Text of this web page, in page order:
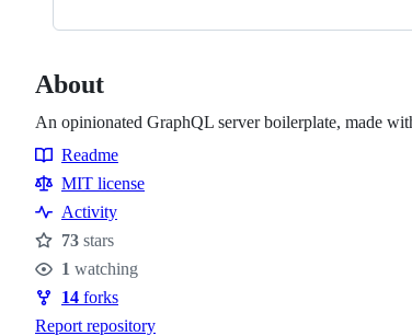
About
An opinionated GraphQL server boilerplate, made
Resources
Readme
MIT license
Activity
Stars
73 stars
Watchers
1 watching
Forks
14 forks
Report repository